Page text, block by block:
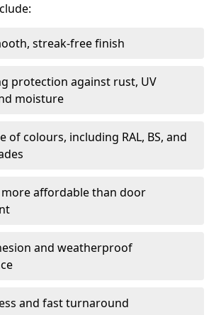
streak-free finish
protection against rust, UV
moisture
of colours, including RAL, BS, and
more affordable than door
and weatherproof
and fast turnaround